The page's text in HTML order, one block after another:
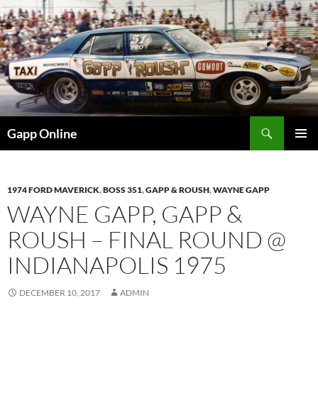
Skip
to
content
Gapp Online
1974 FORD MAVERICK,BOSS 351,GAPP & ROUSH,WAYNE GAPP
WAYNE GAPP, GAPP &
ROUSH – FINAL ROUND @
INDIANAPOLIS 1975
DECEMBER 10, 2017 ADMIN